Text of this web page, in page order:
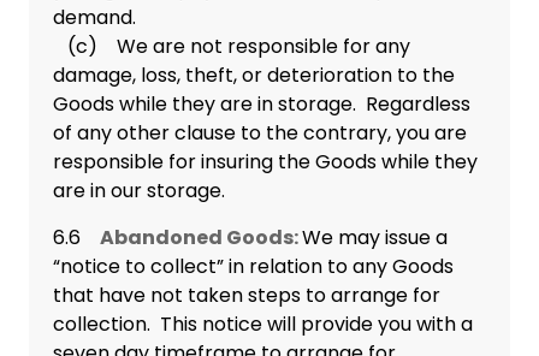
demand.
(c) We are not responsible for any
damage, loss, theft, or deterioration to the
Goods while they are in storage. Regardless
of any other clause to the contrary, you are
responsible for insuring the Goods while they
are in our storage.
6.6 Abandoned Goods:We may issue a
“notice to collect” in relation to any Goods
that have not taken steps to arrange for
collection. This notice will provide you with a